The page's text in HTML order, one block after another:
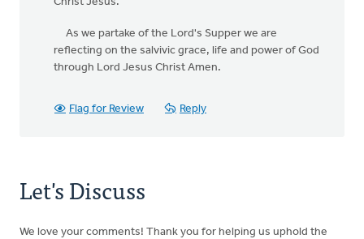
As we partake of the Lord's Supper we are
reflecting on the salvivic grace, life and power of God
through Lord Jesus Christ Amen.
Flag for Review Reply
Let's Discuss
We love your comments! Thank you for helping us uphold the